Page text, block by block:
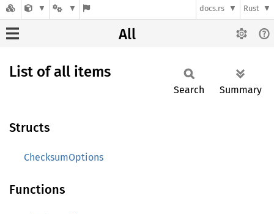
docs.rs Rust
All
List of all items
Search Summary
Structs
ChecksumOptions
Functions